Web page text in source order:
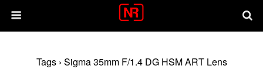
Tags › Sigma 35mm F/1.4 DG HSM ART Lens